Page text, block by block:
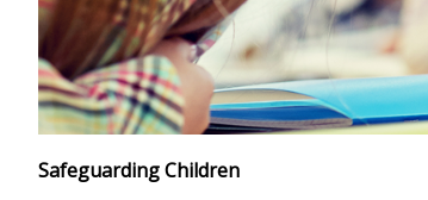
Safeguarding Children